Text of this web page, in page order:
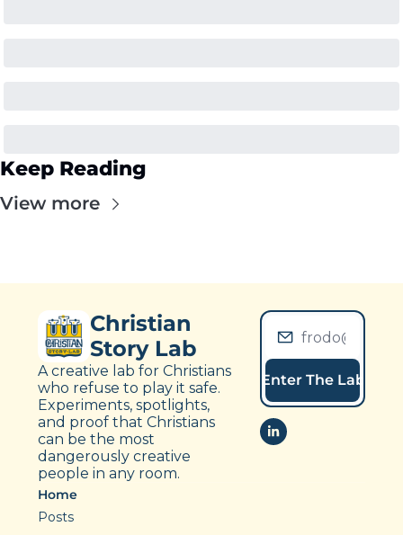
Keep Reading
View more
Christian
Story Lab
A creative lab for Christians
who refuse to play it safe.
Experiments, spotlights,
and proof that Christians
can be the most
dangerously creative
people in any room.
Enter The Lab
Home
Posts